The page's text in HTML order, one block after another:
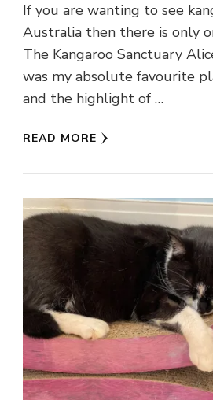
If you are wanting to see
Australia then there is only
The Kangaroo Sanctuary
was my absolute favourite
and the highlight of …
READ MORE